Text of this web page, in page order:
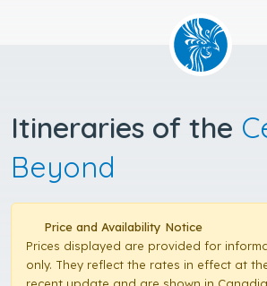
Itineraries of the
Beyond
Price and Availability Notice
Prices displayed are provided for
only. They reflect the rates in effect at
recent update and are shown in